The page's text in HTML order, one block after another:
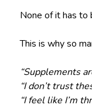
None of it has to
This is why so
“Supplements
“I don’t trust
“I feel like I’m